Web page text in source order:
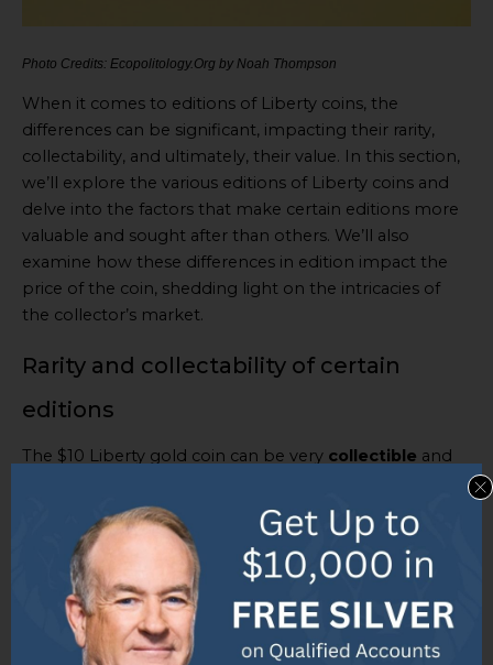
Photo Credits: Ecopolitology.Org by Noah Thompson
When it comes to editions of Liberty coins, the
differences can be significant, impacting their rarity,
collectability, and ultimately, their value. In this section,
we’ll explore the various editions of Liberty coins and
delve into the factors that make certain editions more
valuable and sought after than others. We’ll also
examine how these differences in edition impact the
price of the coin, shedding light on the intricacies of
the collector’s market.
Rarity and collectability of certain
editions
The $10 Liberty gold coin can be very collectible and
unique characteristics and historic meaning, can be
pricey due to their scarcity and desirability. Their worth
is determined by a few factors such as their mint date,
state, and overall demand.
To understand their rarity and collectability, here’s an
overview of some remarkable editions: